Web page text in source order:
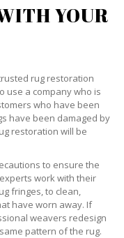
YOUR
rug restoration
use a company who is
who have been
have been damaged by
restoration will be
to ensure the
work with their
fringes, to clean,
have worn away. If
weavers redesign
pattern of the rug.